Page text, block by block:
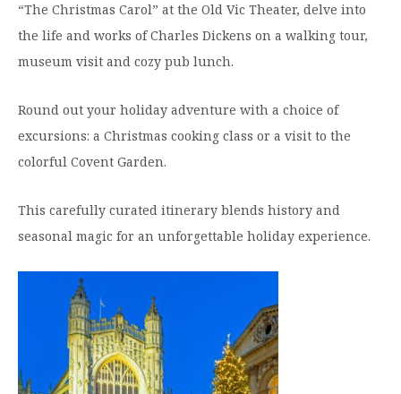
“The Christmas Carol” at the Old Vic Theater, delve into
the life and works of Charles Dickens on a walking tour,
museum visit and cozy pub lunch.
Round out your holiday adventure with a choice of
excursions: a Christmas cooking class or a visit to the
colorful Covent Garden.
This carefully curated itinerary blends history and
seasonal magic for an unforgettable holiday experience.